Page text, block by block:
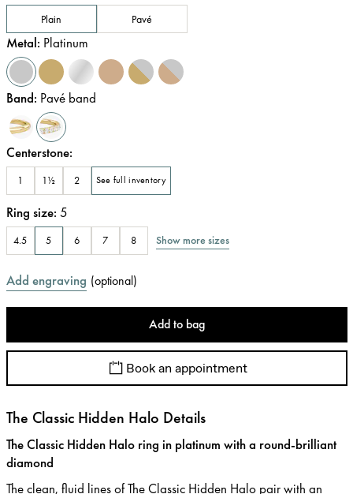
Plain Pavé
Metal: Platinum
Band: Pavé band
Centerstone:
1 1½ 2 See full inventory
Ring size: 5
4.5 5 6 7 8 Show more sizes
Add engraving (optional)
Add to bag
Book an appointment
The Classic Hidden Halo Details
The Classic Hidden Halo ring in platinum with a round-brilliant
diamond
The clean, fluid lines of The Classic Hidden Halo pair with an